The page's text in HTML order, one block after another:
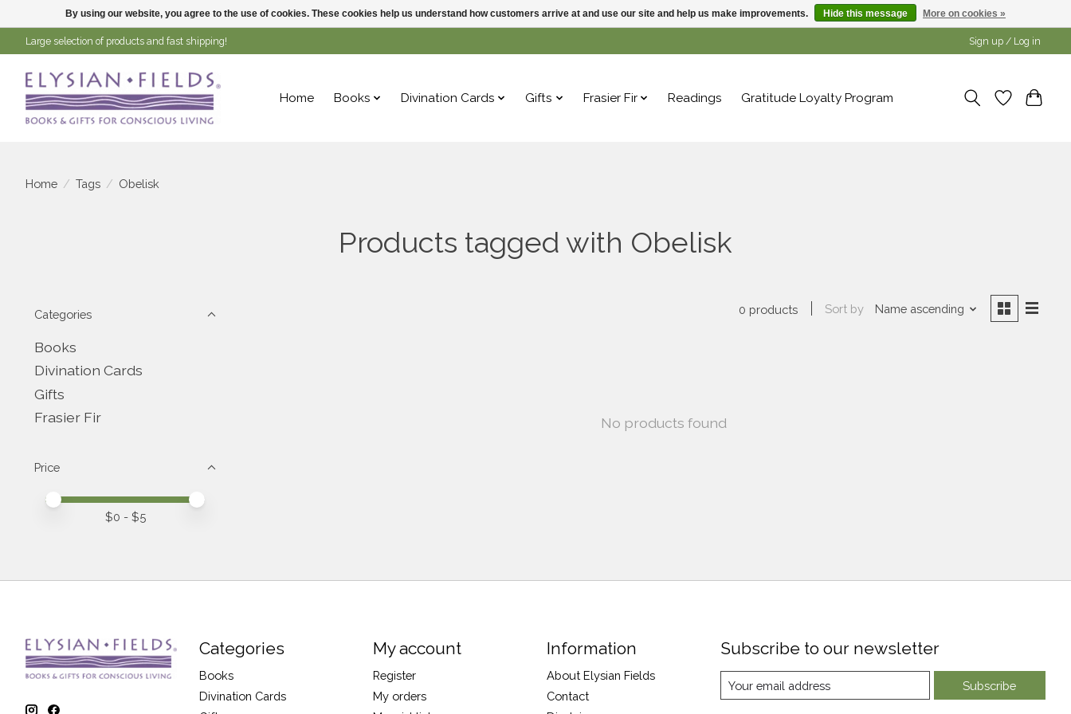
Large selection of products and fast shipping! Sign up / Log in
Home Books Divination Cards Gifts Frasier Fir Readings Gratitude Loyalty Program
Home / Tags / Obelisk
Products tagged with Obelisk
Categories
Books
Divination Cards
Gifts
Frasier Fir
Price
Price minimum value
Price maximum value
$0 - $5
0 products Sort by Name ascending
No products found
Categories
Books
Divination Cards
My account
Register
My orders
Information
About Elysian Fields
Contact
Subscribe to our newsletter
Subscribe
By using our website, you agree to the use of cookies. These cookies help us understand how customers arrive at and use our site and help us make improvements. Hide this message More on cookies »